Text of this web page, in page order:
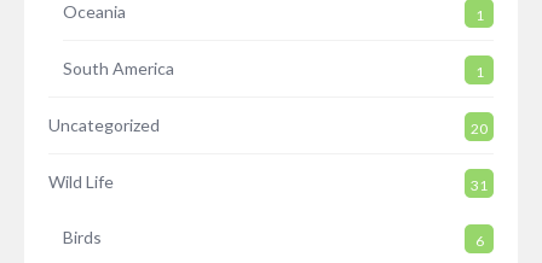
Oceania 1
South America 1
Uncategorized 20
Wild Life 31
Birds 6